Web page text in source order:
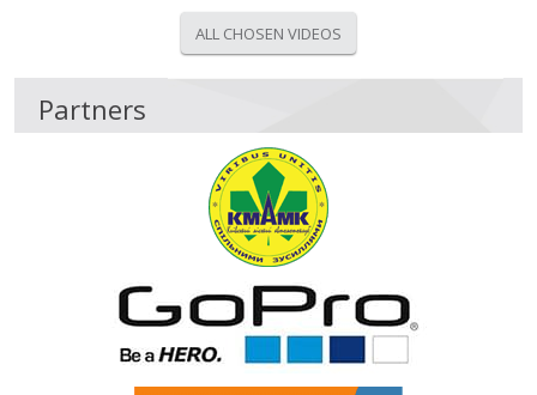
ALL CHOSEN VIDEOS
Partners